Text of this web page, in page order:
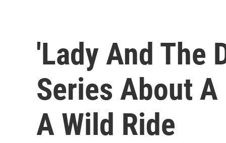
'Lady And The
Series About
A Wild Ride